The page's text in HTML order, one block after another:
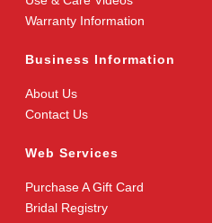
Warranty Information
Business Information
About Us
Contact Us
Web Services
Purchase A Gift Card
Bridal Registry